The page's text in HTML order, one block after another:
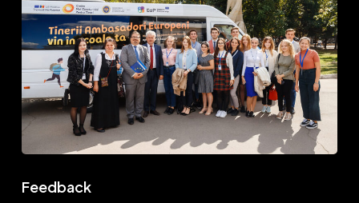
Feedback